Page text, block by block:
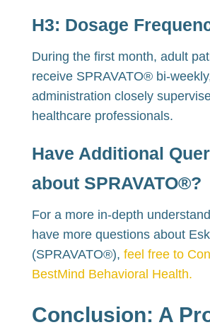
H3: Dosage
During the first month, adult
receive SPRAVATO® bi-
administration closely
healthcare professionals.
Have Additional
about SPRAVATO®?
For a more in-depth
have more questions about
(SPRAVATO®), feel free to
BestMind Behavioral Health.
Conclusion: A